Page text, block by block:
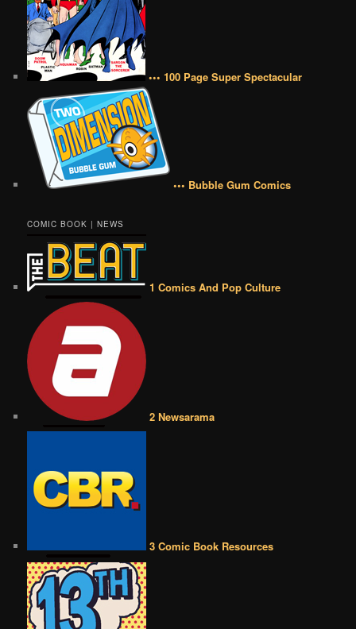
••• 100 Page Super Spectacular
••• Bubble Gum Comics
COMIC BOOK | NEWS
1 Comics And Pop Culture
2 Newsarama
3 Comic Book Resources